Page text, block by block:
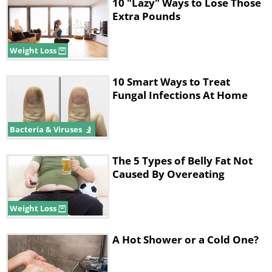
But how can coconut oil, be beneficial for
According to studies, when it comes to
losing weight, your metabolism plays a big
role. So, the faster you can get your
body will burn. Coconut oil is also different
from most other fats we consume in our
Weight Loss
Extra Pounds
Bacteria & Viruses
10 Smart Ways to Treat
Fungal Infections At Home
Weight Loss
The 5 Types of Belly Fat Not
Caused By Overeating
A Hot Shower or a Cold One?